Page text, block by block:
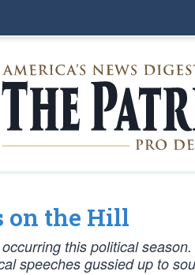
on the Hill
this political
speeches gussied up to